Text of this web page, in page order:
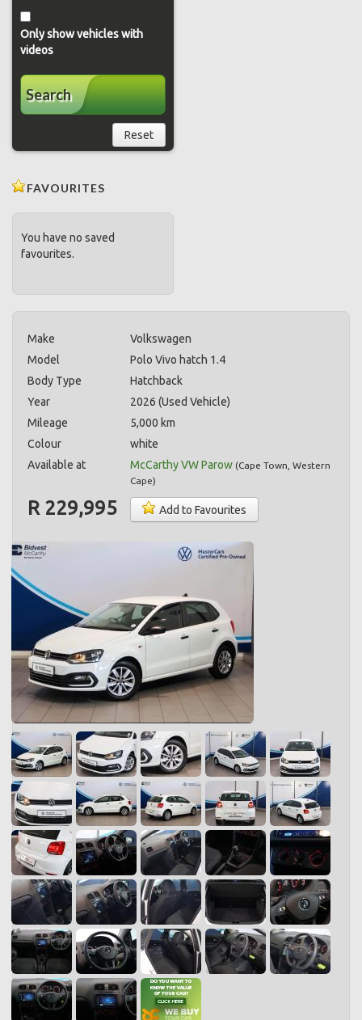
Only show vehicles with
videos
Search
Reset
FAVOURITES
You have no saved
favourites.
Make
Volkswagen
Model
Polo Vivo hatch 1.4
Body Type
Hatchback
Year
2026 (Used Vehicle)
Mileage
5,000 km
Colour
white
Available at
McCarthy VW Parow (Cape Town Western
Cape)
R 229,995 Add to Favourites